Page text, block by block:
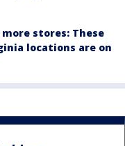
stores: These
locations are on